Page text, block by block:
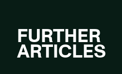
FURTHER
ARTICLES